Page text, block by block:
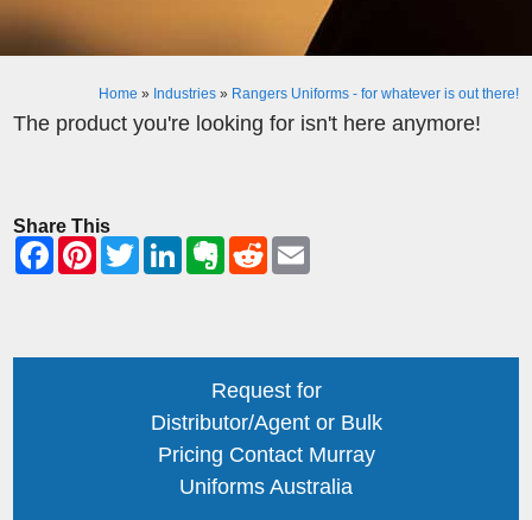
Home » Industries» Rangers Uniforms - for whatever is out there!
The product you're looking for isn't here anymore!
Share This
Request for
Distributor/Agent or Bulk
Pricing Contact Murray
Uniforms Australia